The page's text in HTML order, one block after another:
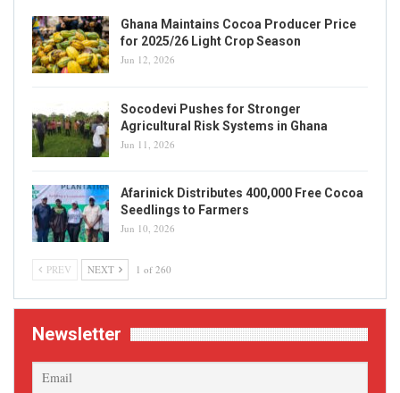
Ghana Maintains Cocoa Producer Price
for 2025/26 Light Crop Season
Jun 12, 2026
Socodevi Pushes for Stronger
Agricultural Risk Systems in Ghana
Jun 11, 2026
Afarinick Distributes 400,000 Free Cocoa
Seedlings to Farmers
Jun 10, 2026
PREV NEXT 1 of 260
Newsletter